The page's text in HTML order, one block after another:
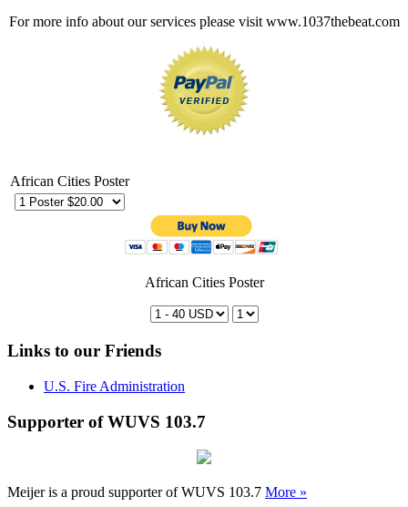
For more info about our services please visit www.1037thebeat.com
African Cities Poster
African Cities Poster
Links to our Friends
U.S. Fire Administration
Supporter of WUVS 103.7
Meijer is a proud supporter of WUVS 103.7 More »